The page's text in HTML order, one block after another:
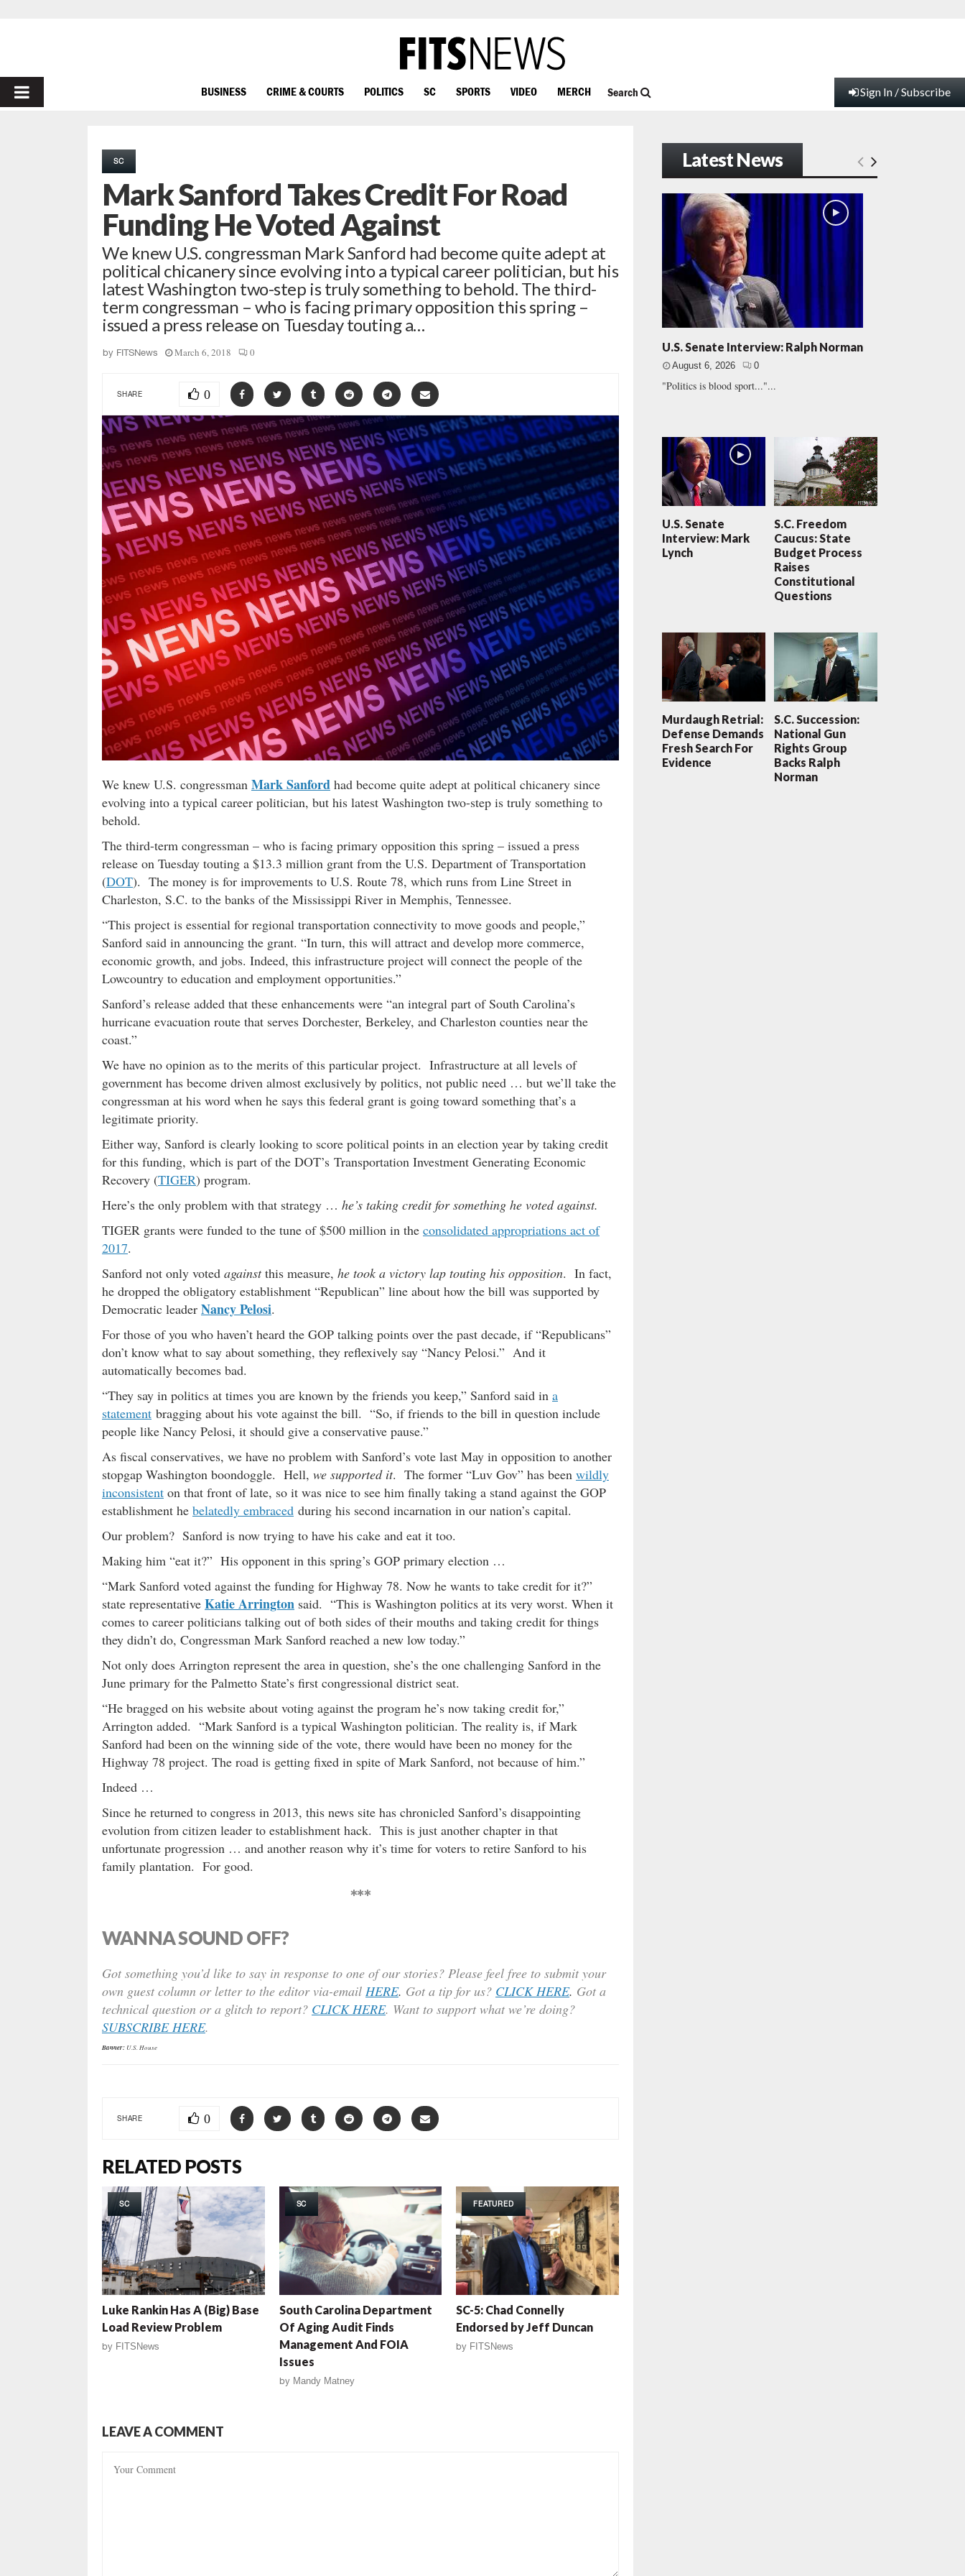
PRIMARY
BUSINESS CRIME & COURTS POLITICS SC SPORTS VIDEO MERCH Search Sign In / Subscribe
SC
Mark Sanford Takes Credit For Road
Funding He Voted Against
We knew U.S. congressman Mark Sanford had become quite adept at
political chicanery since evolving into a typical career politician, but his
latest Washington two-step is truly something to behold. The third-
term congressman – who is facing primary opposition this spring –
issued a press release on Tuesday touting a…
by FITSNews March 6, 2018 0
SHARE 0
We knew U.S. congressman Mark Sanford had become quite adept at political chicanery since
evolving into a typical career politician, but his latest Washington two-step is truly something to
behold.
The third-term congressman – who is facing primary opposition this spring – issued a press
release on Tuesday touting a $13.3 million grant from the U.S. Department of Transportation
(DOT). The money is for improvements to U.S. Route 78, which runs from Line Street in
Charleston, S.C. to the banks of the Mississippi River in Memphis, Tennessee.
“This project is essential for regional transportation connectivity to move goods and people,”
Sanford said in announcing the grant. “In turn, this will attract and develop more commerce,
economic growth, and jobs. Indeed, this infrastructure project will connect the people of the
Lowcountry to education and employment opportunities.”
Sanford’s release added that these enhancements were “an integral part of South Carolina’s
hurricane evacuation route that serves Dorchester, Berkeley, and Charleston counties near the
coast.”
We have no opinion as to the merits of this particular project. Infrastructure at all levels of
government has become driven almost exclusively by politics, not public need … but we’ll take the
congressman at his word when he says this federal grant is going toward something that’s a
legitimate priority.
Either way, Sanford is clearly looking to score political points in an election year by taking credit
for this funding, which is part of the DOT’s Transportation Investment Generating Economic
Recovery (TIGER) program.
Here’s the only problem with that strategy … he’s taking credit for something he voted against.
TIGER grants were funded to the tune of $500 million in the consolidated appropriations act of
2017.
Sanford not only voted againstthis measure, he took a victory lap touting his opposition. In fact,
he dropped the obligatory establishment “Republican” line about how the bill was supported by
Democratic leader Nancy Pelosi.
For those of you who haven’t heard the GOP talking points over the past decade, if “Republicans”
don’t know what to say about something, they reflexively say “Nancy Pelosi.” And it
automatically becomes bad.
“They say in politics at times you are known by the friends you keep,” Sanford said in a
statement bragging about his vote against the bill. “So, if friends to the bill in question include
people like Nancy Pelosi, it should give a conservative pause.”
As fiscal conservatives, we have no problem with Sanford’s vote last May in opposition to another
stopgap Washington boondoggle. Hell, we supported it. The former “Luv Gov” has been wildly
inconsistent on that front of late, so it was nice to see him finally taking a stand against the GOP
establishment he belatedly embraced during his second incarnation in our nation’s capital.
Our problem? Sanford is now trying to have his cake and eat it too.
Making him “eat it?” His opponent in this spring’s GOP primary election …
“Mark Sanford voted against the funding for Highway 78. Now he wants to take credit for it?”
state representative Katie Arrington said. “This is Washington politics at its very worst. When it
comes to career politicians talking out of both sides of their mouths and taking credit for things
they didn’t do, Congressman Mark Sanford reached a new low today.”
Not only does Arrington represent the area in question, she’s the one challenging Sanford in the
June primary for the Palmetto State’s first congressional district seat.
“He bragged on his website about voting against the program he’s now taking credit for,”
Arrington added. “Mark Sanford is a typical Washington politician. The reality is, if Mark
Sanford had been on the winning side of the vote, there would have been no money for the
Highway 78 project. The road is getting fixed in spite of Mark Sanford, not because of him.”
Indeed …
Since he returned to congress in 2013, this news site has chronicled Sanford’s disappointing
evolution from citizen leader to establishment hack. This is just another chapter in that
unfortunate progression … and another reason why it’s time for voters to retire Sanford to his
family plantation. For good.
***
WANNA SOUND OFF?
Got something you’d like to say in response to one of our stories? Please feel free to submit your
own guest column or letter to the editor via-email HERE. Got a tip for us? CLICK HERE. Got a
technical question or a glitch to report? CLICK HERE. Want to support what we’re doing?
SUBSCRIBE HERE.
Banner: U.S. House
SHARE 0
RELATED POSTS
SC
Luke Rankin Has A (Big) Base
Load Review Problem
by FITSNews
SC
South Carolina Department
Of Aging Audit Finds
Management And FOIA
Issues
by Mandy Matney
FEATURED
SC-5: Chad Connelly
Endorsed by Jeff Duncan
by FITSNews
LEAVE A COMMENT
Latest News
U.S. Senate Interview: Ralph Norman
August 6, 2026 0
"Politics is blood sport..."...
U.S. Senate
Interview: Mark
Lynch
S.C. Freedom
Caucus: State
Budget Process
Raises
Constitutional
Questions
Murdaugh Retrial:
Defense Demands
Fresh Search For
Evidence
S.C. Succession:
National Gun
Rights Group
Backs Ralph
Norman